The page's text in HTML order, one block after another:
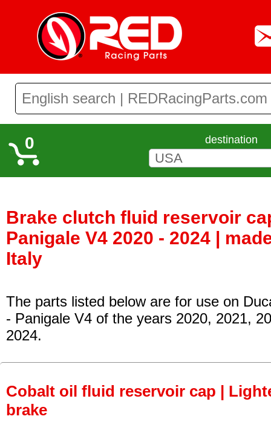
0 destination
Brake clutch fluid reservoir
Panigale V4 2020 - 2024 |
Italy
The parts listed below are for use on
- Panigale V4 of the years 2020, 2021,
2024.
Cobalt oil fluid reservoir cap |
brake